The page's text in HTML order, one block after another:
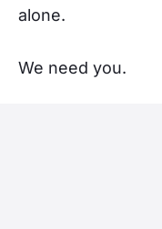
alone.
We need you.